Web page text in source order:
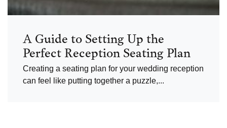
A Guide to Setting Up the
Perfect Reception Seating Plan
Creating a seating plan for your wedding reception
can feel like putting together a puzzle,...